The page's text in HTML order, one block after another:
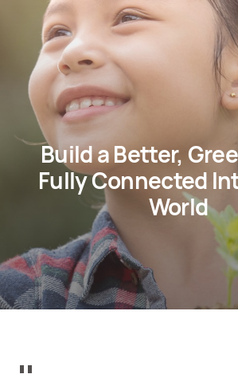
Build a Better,
Fully Connected
World